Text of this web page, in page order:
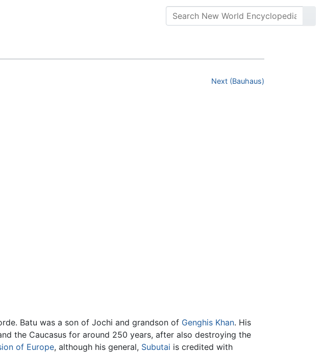
Next (Bauhaus)
Batu was a son of Jochi and grandson of Genghis Khan. His
the Caucasus for around 250 years, after also destroying the
of Europe, although his general, Subutai is credited with